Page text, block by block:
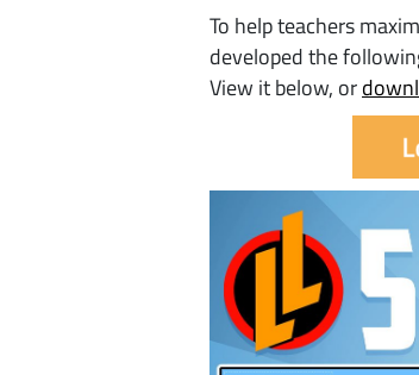
To help teachers
developed the
View it below, or